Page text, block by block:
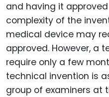
and having it
complexity of the
medical device may
approved. However, a
require only a few
technical invention is
group of examiners at